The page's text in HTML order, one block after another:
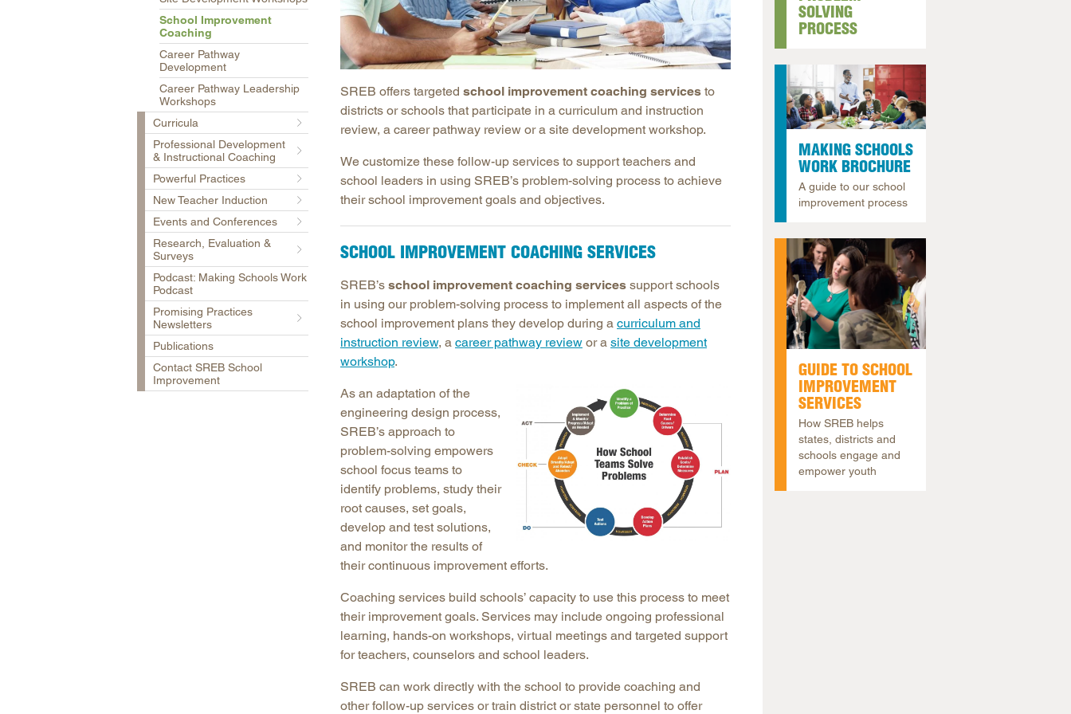
Longitudinal Literacy
Mathematics Instruction
Open Educational Resources
Postsecondary Success
Science Education
Workforce & Education
North Carolina
Oklahoma
South Carolina
Tennessee
Texas
Virginia
West Virginia
School Improvement
Coaching
Career Pathway
Development
Career Pathway Leadership
Workshops
Curricula
Professional Development
& Instructional Coaching
Powerful Practices
New Teacher Induction
Events and Conferences
Research, Evaluation &
Surveys
Podcast: Making Schools Work
Podcast
Promising Practices
Newsletters
Publications
Contact SREB School
Improvement
SREB offers targeted school improvement coaching services to
districts or schools that participate in a curriculum and instruction
review, a career pathway review or a site development workshop.
We customize these follow-up services to support teachers and
school leaders in using SREB’s problem-solving process to achieve
their school improvement goals and objectives.
SCHOOL IMPROVEMENT COACHING SERVICES
SREB’s school improvement coaching services support schools
in using our problem-solving process to implement all aspects of the
school improvement plans they develop during a curriculum and
instruction review, a career pathway review or a site development
workshop.
As an adaptation of the
engineering design process,
SREB’s approach to
problem-solving empowers
school focus teams to
identify problems, study their
root causes, set goals,
develop and test solutions,
and monitor the results of
their continuous improvement efforts.
Coaching services build schools’ capacity to use this process to meet
their improvement goals. Services may include ongoing professional
learning, hands-on workshops, virtual meetings and targeted support
for teachers, counselors and school leaders.
SREB can work directly with the school to provide coaching and
other follow-up services or train district or state personnel to offer
SOLVING
PROCESS
MAKING SCHOOLS
WORK BROCHURE
A guide to our school
improvement process
GUIDE TO SCHOOL
IMPROVEMENT
SERVICES
How SREB helps
states, districts and
schools engage and
empower youth